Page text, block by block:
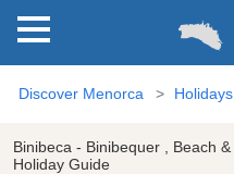
Discover Menorca Holidays
Binibeca - Binibequer , Beach &
Holiday Guide